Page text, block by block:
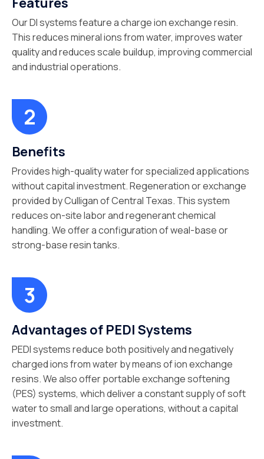
Our DI systems feature a charge ion exchange resin.
This reduces mineral ions from water, improves water
quality and reduces scale buildup, improving commercial
and industrial operations.
Benefits
Provides high-quality water for specialized applications
without capital investment. Regeneration or exchange
provided by Culligan of Central Texas. This system
reduces on-site labor and regenerant chemical
handling. We offer a configuration of weal-base or
strong-base resin tanks.
Advantages of PEDI Systems
PEDI systems reduce both positively and negatively
charged ions from water by means of ion exchange
resins. We also offer portable exchange softening
(PES) systems, which deliver a constant supply of soft
water to small and large operations, without a capital
investment.